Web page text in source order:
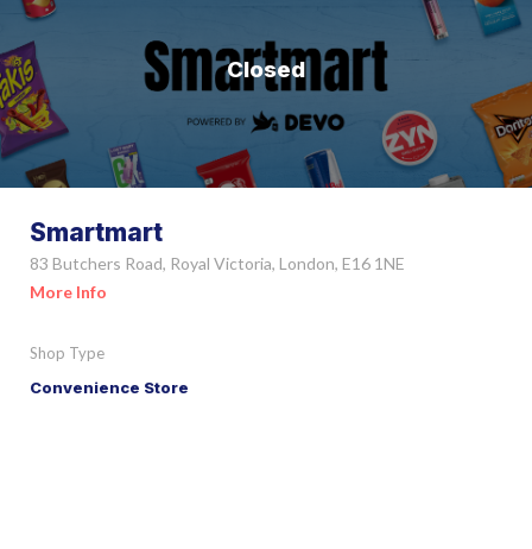
Closed
Smartmart
83 Butchers Road, Royal Victoria, London, E16 1NE
More Info
Shop Type
Convenience Store